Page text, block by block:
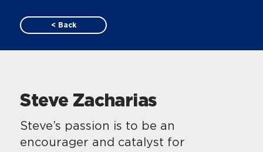
< Back
Steve Zacharias
Steve’s passion is to be an
encourager and catalyst for